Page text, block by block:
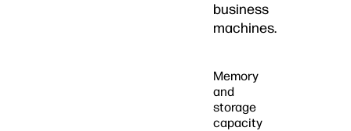
business
machines.
Memory
and
storage
capacity